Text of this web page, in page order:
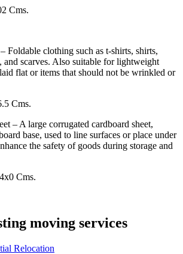
Cms.
Foldable clothing such as t-shirts, shirts,
and scarves. Also suitable for lightweight
flat or items that should not be wrinkled or
Cms.
– A large corrugated cardboard sheet,
base, used to line surfaces or place under
the safety of goods during storage and
Cms.
moving services
Relocation